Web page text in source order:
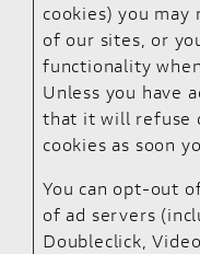
cookies) you may
of our sites, or
functionality
Unless you have
that it will refuse
cookies as soon
You can opt-out
of ad servers
Doubleclick,